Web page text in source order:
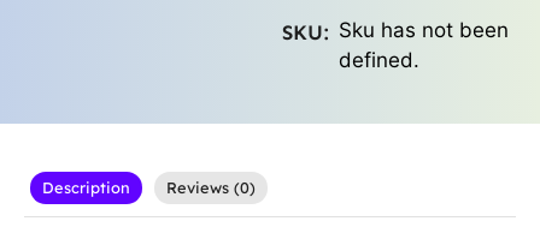
SKU: Sku has not been
defined.
Description Reviews (0)